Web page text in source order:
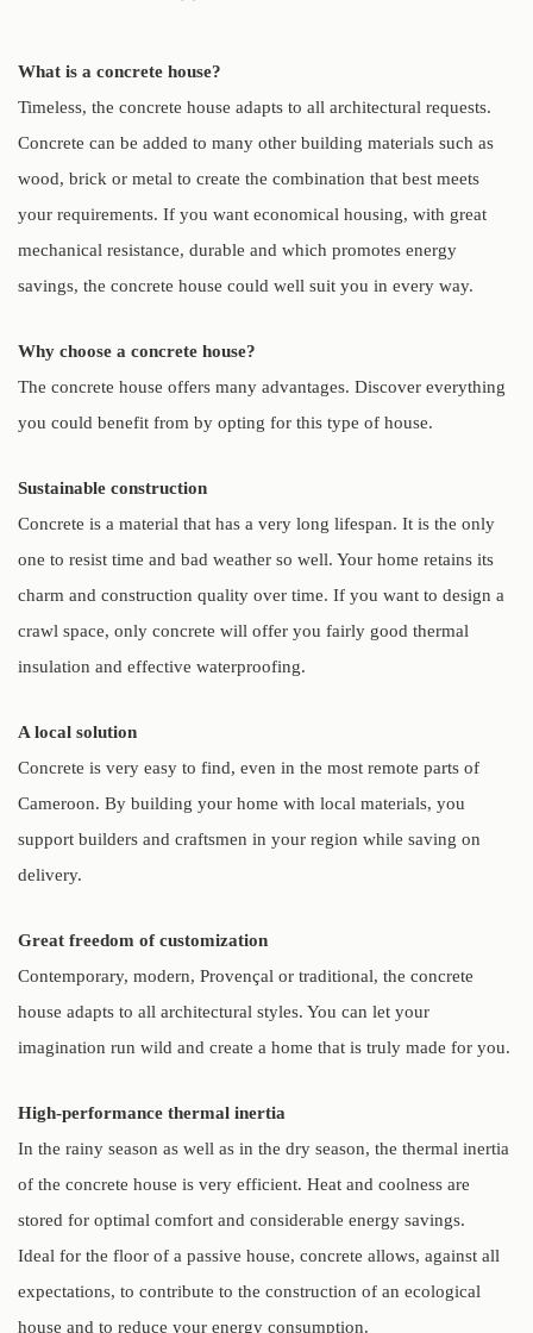
What is a concrete house?
Timeless, the concrete house adapts to all architectural requests.
Concrete can be added to many other building materials such as
wood, brick or metal to create the combination that best meets
your requirements. If you want economical housing, with great
mechanical resistance, durable and which promotes energy
savings, the concrete house could well suit you in every way.
Why choose a concrete house?
The concrete house offers many advantages. Discover everything
you could benefit from by opting for this type of house.
Sustainable construction
Concrete is a material that has a very long lifespan. It is the only
one to resist time and bad weather so well. Your home retains its
charm and construction quality over time. If you want to design a
crawl space, only concrete will offer you fairly good thermal
insulation and effective waterproofing.
A local solution
Concrete is very easy to find, even in the most remote parts of
Cameroon. By building your home with local materials, you
support builders and craftsmen in your region while saving on
delivery.
Great freedom of customization
Contemporary, modern, Provençal or traditional, the concrete
house adapts to all architectural styles. You can let your
imagination run wild and create a home that is truly made for you.
High-performance thermal inertia
In the rainy season as well as in the dry season, the thermal inertia
of the concrete house is very efficient. Heat and coolness are
stored for optimal comfort and considerable energy savings.
Ideal for the floor of a passive house, concrete allows, against all
expectations, to contribute to the construction of an ecological
house and to reduce your energy consumption.